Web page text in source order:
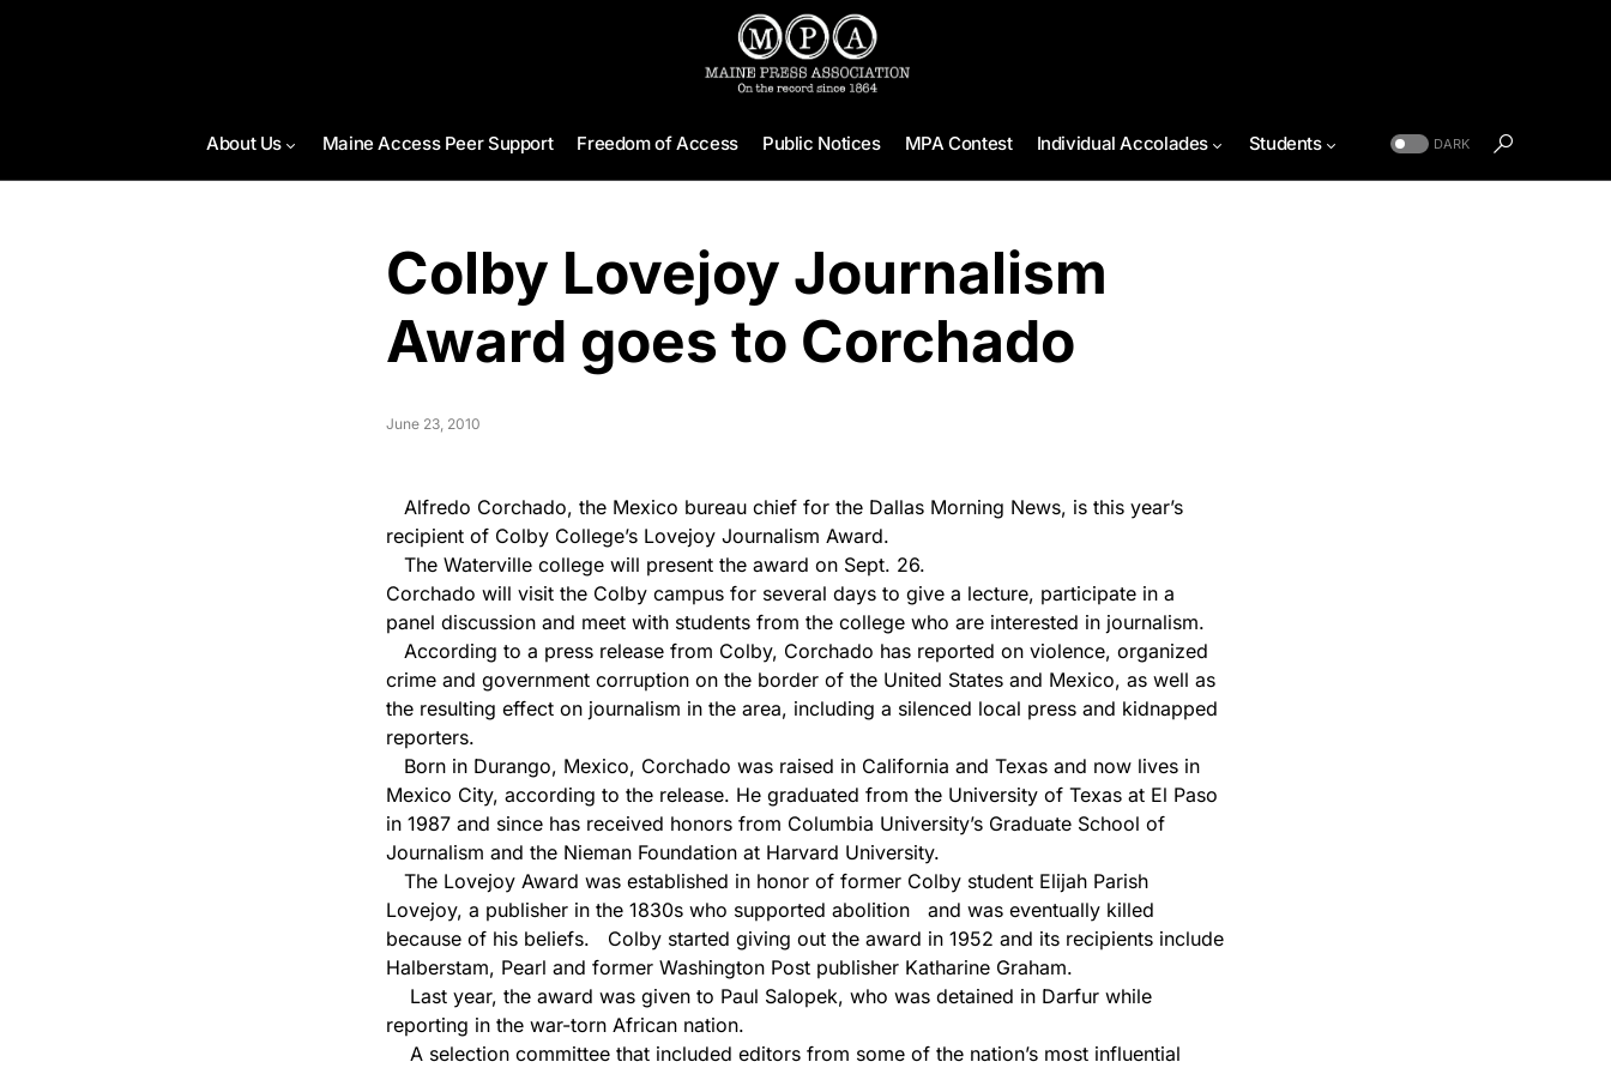
About Us Maine Access Peer Support Freedom of Access Public Notices MPA Contest Individual Accolades Students DARK
Colby Lovejoy Journalism
Award goes to Corchado
June 23, 2010
Alfredo Corchado, the Mexico bureau chief for the Dallas Morning News, is this year’s
recipient of Colby College’s Lovejoy Journalism Award.
The Waterville college will present the award on Sept. 26.
Corchado will visit the Colby campus for several days to give a lecture, participate in a
panel discussion and meet with students from the college who are interested in journalism.
According to a press release from Colby, Corchado has reported on violence, organized
crime and government corruption on the border of the United States and Mexico, as well as
the resulting effect on journalism in the area, including a silenced local press and kidnapped
reporters.
Born in Durango, Mexico, Corchado was raised in California and Texas and now lives in
Mexico City, according to the release. He graduated from the University of Texas at El Paso
in 1987 and since has received honors from Columbia University’s Graduate School of
Journalism and the Nieman Foundation at Harvard University.
The Lovejoy Award was established in honor of former Colby student Elijah Parish
Lovejoy, a publisher in the 1830s who supported abolition and was eventually killed
because of his beliefs. Colby started giving out the award in 1952 and its recipients include
Halberstam, Pearl and former Washington Post publisher Katharine Graham.
Last year, the award was given to Paul Salopek, who was detained in Darfur while
reporting in the war-torn African nation.
A selection committee that included editors from some of the nation’s most influential